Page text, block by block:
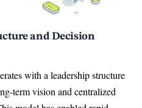
and Decision
with a leadership structure
term vision and centralized